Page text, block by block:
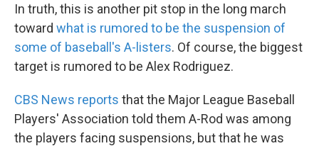
In truth, this is another pit stop in the long march
toward what is rumored to be the suspension of
some of baseball's A-listers. Of course, the biggest
target is rumored to be Alex Rodriguez.
CBS News reports that the Major League Baseball
Players' Association told them A-Rod was among
the players facing suspensions, but that he was